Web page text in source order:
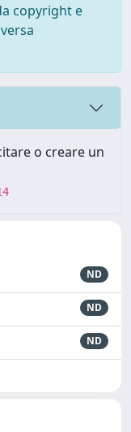
copyright e
o creare un
ND
ND
ND